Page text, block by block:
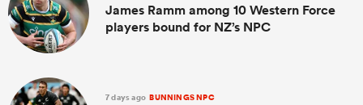
James Ramm among 10 Western Force
players bound for NZ’s NPC
7 days ago BUNNINGS NPC